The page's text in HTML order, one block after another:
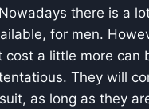
there is a
for men.
cost a little more can
They will
as long as they